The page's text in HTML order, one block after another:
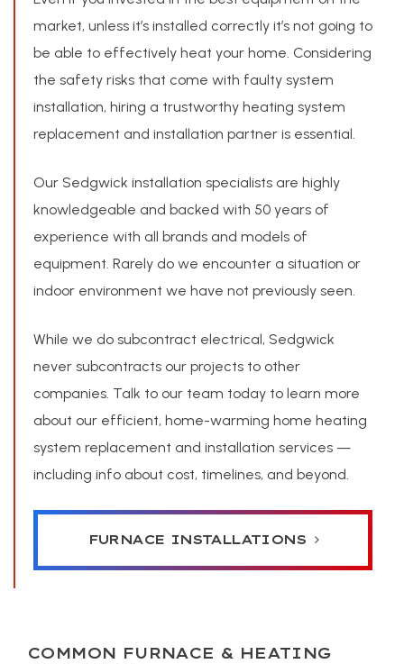
market, unless it’s installed correctly it’s not going to
be able to effectively heat your home. Considering
the safety risks that come with faulty system
installation, hiring a trustworthy heating system
replacement and installation partner is essential.
Our Sedgwick installation specialists are highly
knowledgeable and backed with 50 years of
experience with all brands and models of
equipment. Rarely do we encounter a situation or
indoor environment we have not previously seen.
While we do subcontract electrical, Sedgwick
never subcontracts our projects to other
companies. Talk to our team today to learn more
about our efficient, home-warming home heating
system replacement and installation services —
including info about cost, timelines, and beyond.
FURNACE INSTALLATIONS
COMMON FURNACE & HEATING